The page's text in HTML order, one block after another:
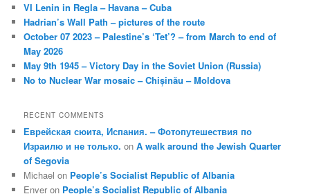
VI Lenin in Regla – Havana – Cuba
Hadrian’s Wall Path – pictures of the route
October 07 2023 – Palestine’s ‘Tet’? – from March to end of
May 2026
May 9th 1945 – Victory Day in the Soviet Union (Russia)
No to Nuclear War mosaic – Chișinău – Moldova
RECENT COMMENTS
Еврейская сюита, Испания. – Фотопутешествия по
Израилю и не только. onA walk around the Jewish Quarter
of Segovia
Michael on People’s Socialist Republic of Albania
Enver on People’s Socialist Republic of Albania